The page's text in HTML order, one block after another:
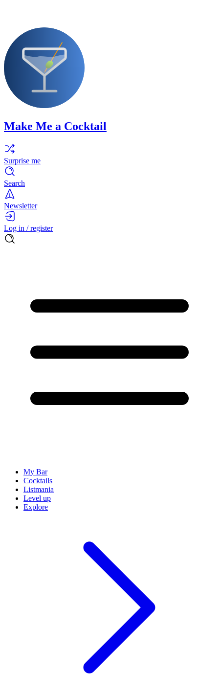
Make Me a Cocktail
Surprise me
Search
Newsletter
Log in / register
My Bar
Cocktails
Listmania
Level up
Explore